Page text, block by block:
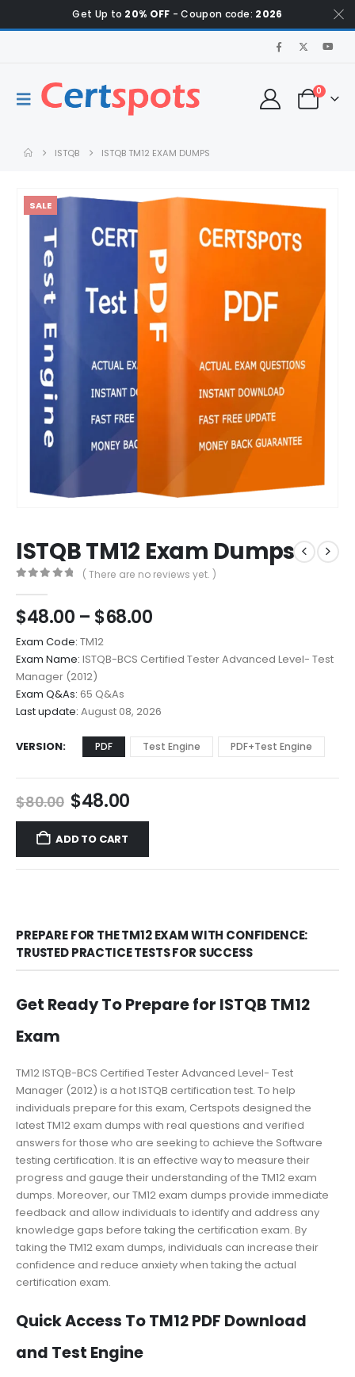
Get Up to 20% OFF - Coupon code: 2026
0
ISTQB ISTQB TM12 EXAM DUMPS
SALE
ISTQB TM12 Exam Dumps
( There are no reviews yet. )
$48.00 – $68.00Price
$48.00
through
Exam Code: TM12
Exam Name: ISTQB-BCS Certified Tester Advanced Level- Test
Manager (2012)
Exam Q&As: 65 Q&As
Last update: August 08, 2026
VERSION PDF Test Engine PDF+Test Engine
$80.00 Original
price
was:
$80.00.
$48.00Current
price
$48.00.
ADD TO CART
PREPARE FOR THE TM12 EXAM WITH CONFIDENCE:
TRUSTED PRACTICE TESTS FOR SUCCESS
Get Ready To Prepare for ISTQB TM12
Exam
TM12 ISTQB-BCS Certified Tester Advanced Level- Test
Manager (2012) is a hot ISTQB certification test. To help
individuals prepare for this exam, Certspots designed the
latest TM12 exam dumps with real questions and verified
answers for those who are seeking to achieve the Software
testing certification. It is an effective way to measure their
progress and gauge their understanding of the TM12 exam
dumps. Moreover, our TM12 exam dumps provide immediate
feedback and allow individuals to identify and address any
knowledge gaps before taking the certification exam. By
taking the TM12 exam dumps, individuals can increase their
confidence and reduce anxiety when taking the actual
certification exam.
Quick Access To TM12 PDF Download
and Test Engine